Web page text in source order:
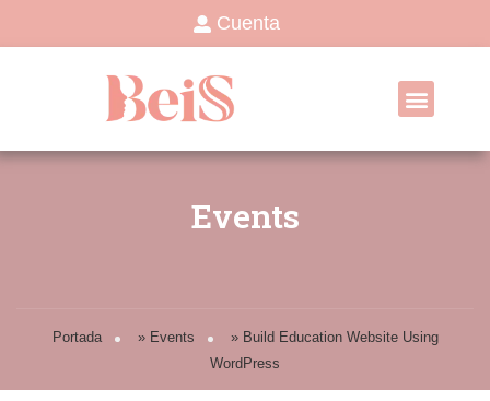
Cuenta
Events
Portada » Events » Build Education Website Using
WordPress